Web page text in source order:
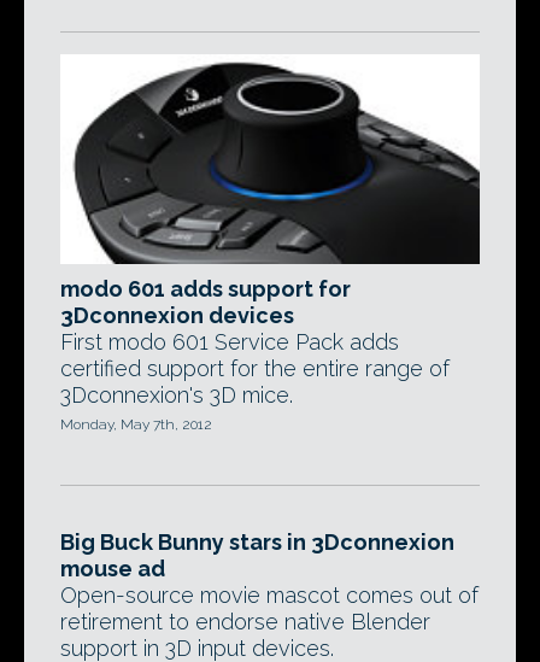
modo 601 adds support for
3Dconnexion devices
First modo 601 Service Pack adds
certified support for the entire range of
3Dconnexion's 3D mice.
Monday, May 7th, 2012
Big Buck Bunny stars in 3Dconnexion
mouse ad
Open-source movie mascot comes out of
retirement to endorse native Blender
support in 3D input devices.